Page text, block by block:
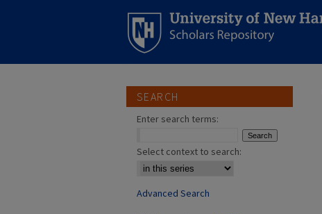
SEARCH
Enter search terms:
Select context to search:
Advanced Search